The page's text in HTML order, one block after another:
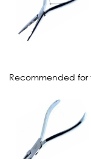
Recommended for